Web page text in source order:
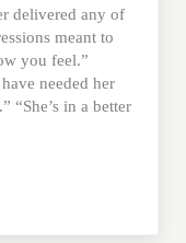
delivered any of
meant to
you feel.”
needed her
“She’s in a better
With Grief Platitudes